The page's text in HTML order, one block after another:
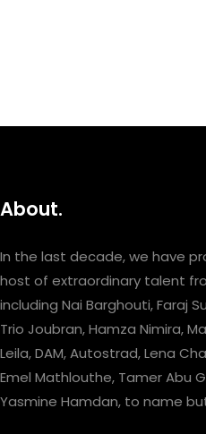
About.
In the last decade, we have
host of extraordinary talent
including Nai Barghouti, Faraj
Trio Joubran, Hamza Nimira,
Leila, DAM, Autostrad, Lena
Emel Mathlouthe, Tamer Abu
Yasmine Hamdan, to name